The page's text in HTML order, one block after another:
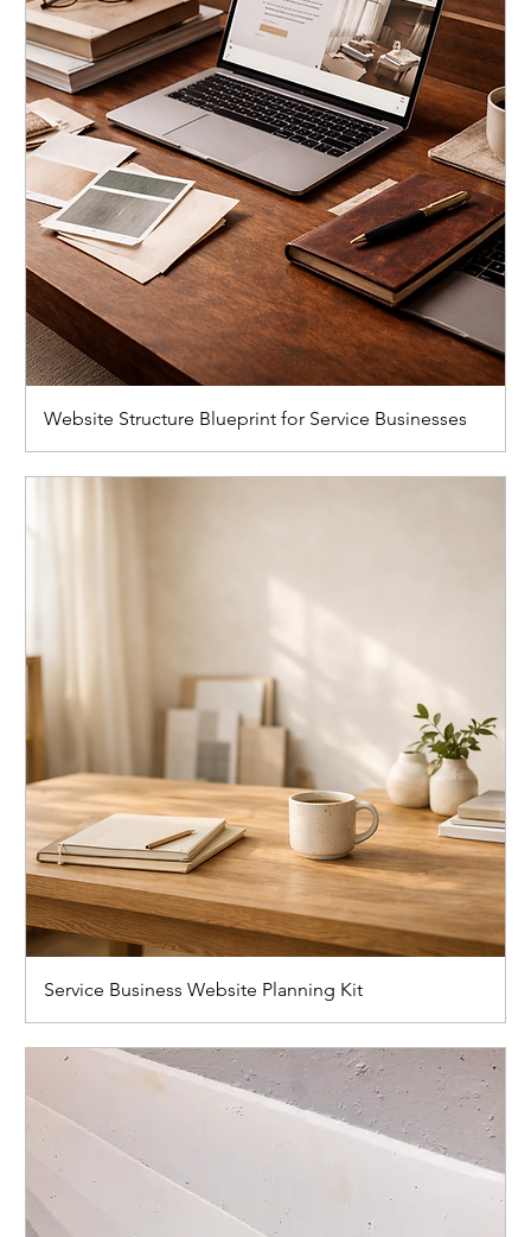
Website Structure Blueprint for Service Businesses
Service Business Website Planning Kit